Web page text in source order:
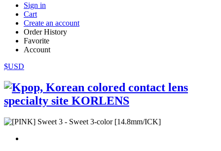
Sign in
Cart
Create an account
Order History
Favorite
Account
$USD